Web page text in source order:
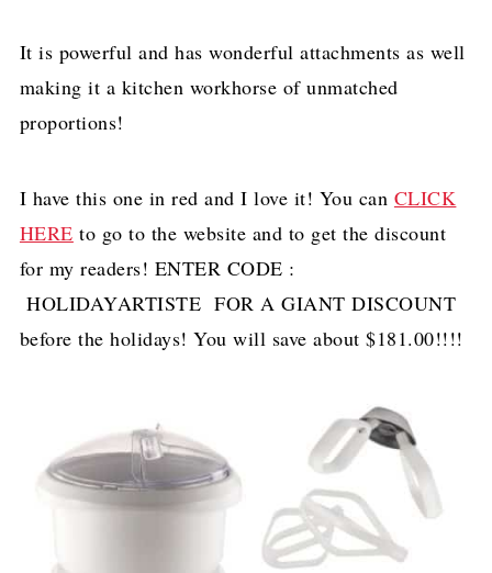
It is powerful and has wonderful attachments as well
making it a kitchen workhorse of unmatched
proportions!
I have this one in red and I love it! You can CLICK
HERE to go to the website and to get the discount
for my readers! ENTER CODE :
HOLIDAYARTISTE FOR A GIANT DISCOUNT
before the holidays! You will save about $181.00!!!!